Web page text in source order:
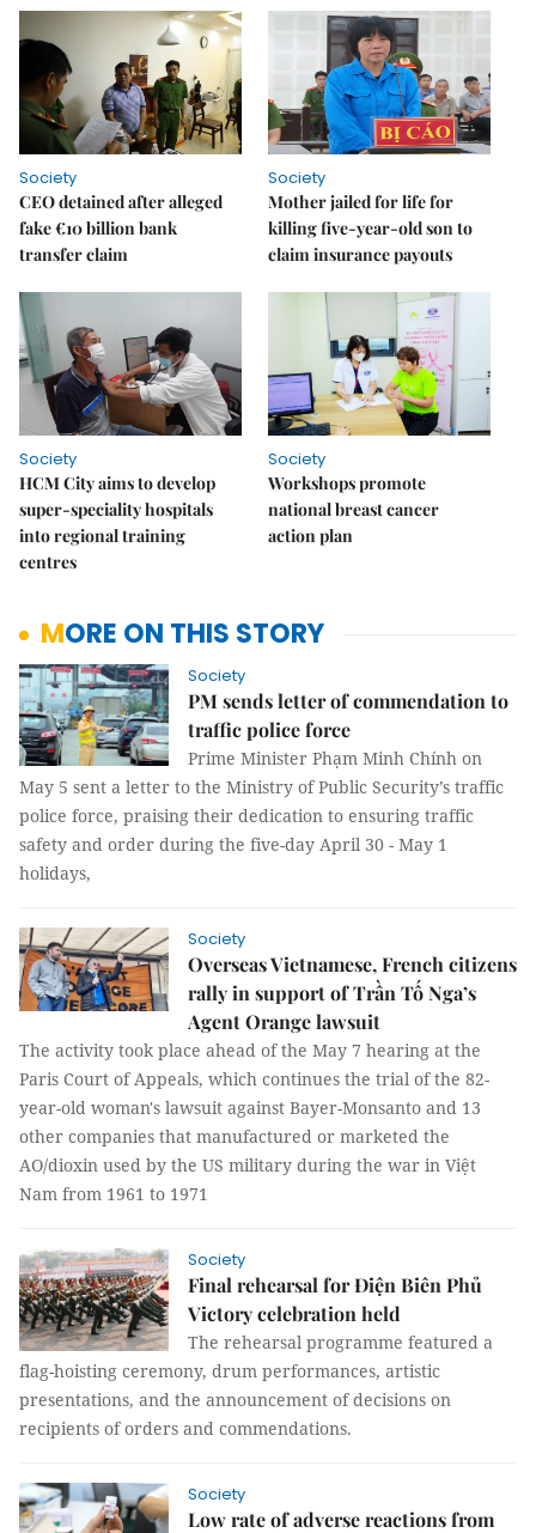
Society
CEO detained after alleged
fake €10 billion bank
transfer claim
Society
Mother jailed for life for
killing five-year-old son to
claim insurance payouts
Society
HCM City aims to develop
super-speciality hospitals
into regional training
centres
Society
Workshops promote
national breast cancer
action plan
MORE ON THIS STORY
Society
PM sends letter of commendation to
traffic police force
Prime Minister Phạm Minh Chính on
May 5 sent a letter to the Ministry of Public Security’s traffic
police force, praising their dedication to ensuring traffic
safety and order during the five-day April 30 - May 1
holidays,
Society
Overseas Vietnamese, French citizens
rally in support of Trần Tố Nga’s
Agent Orange lawsuit
The activity took place ahead of the May 7 hearing at the
Paris Court of Appeals, which continues the trial of the 82-
year-old woman's lawsuit against Bayer-Monsanto and 13
other companies that manufactured or marketed the
AO/dioxin used by the US military during the war in Việt
Nam from 1961 to 1971
Society
Final rehearsal for Điện Biên Phủ
Victory celebration held
The rehearsal programme featured a
flag-hoisting ceremony, drum performances, artistic
presentations, and the announcement of decisions on
recipients of orders and commendations.
Society
Low rate of adverse reactions from